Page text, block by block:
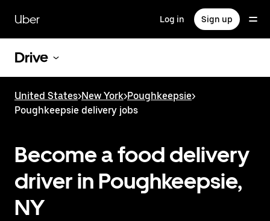
main
content
Uber Log in Sign up
Drive
United States>New York>Poughkeepsie>
Poughkeepsie delivery jobs
Become a food delivery
driver in Poughkeepsie,
NY